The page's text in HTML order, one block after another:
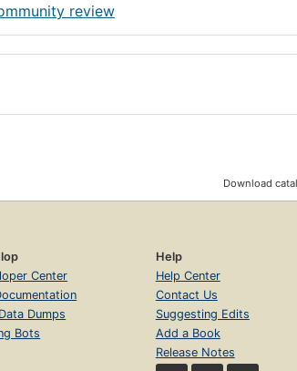
review
Download
Center
Dumps
Bots
Help
Help Center
Contact Us
Suggesting Edits
Add a Book
Release Notes